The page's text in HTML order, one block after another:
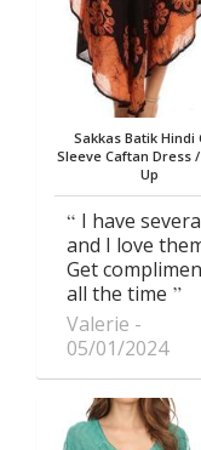
Sakkas Batik Hindi
Sleeve Caftan Dress
Up
I have
and I love
Get
all the time
Valerie
05/01/2024